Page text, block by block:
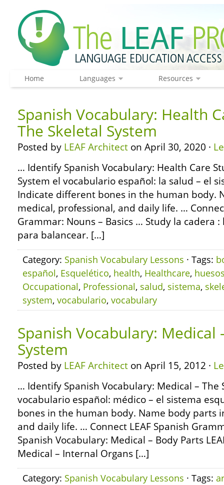
Home Languages Resources
Spanish Vocabulary: Health
The Skeletal System
Posted by LEAF Architect on April 30, 2020 ·
… Identify Spanish Vocabulary: Health Care
System el vocabulario español: la salud – el
Indicate different bones in the human body.
medical, professional, and daily life. …
Grammar: Nouns – Basics … Study la cadera
para balancear. […]
Category: Spanish Vocabulary Lessons · Tags:
español, Esquelético, health, Healthcare,
Occupational, Professional, salud, sistema,
system, vocabulario, vocabulary
Spanish Vocabulary: Medical
System
Posted by LEAF Architect on April 15, 2012 ·
… Identify Spanish Vocabulary: Medical – The
vocabulario español: médico – el sistema
bones in the human body. Name body parts
and daily life. … Connect LEAF Spanish
Spanish Vocabulary: Medical – Body Parts
Medical – Internal Organs […]
Category: Spanish Vocabulary Lessons · Tags: